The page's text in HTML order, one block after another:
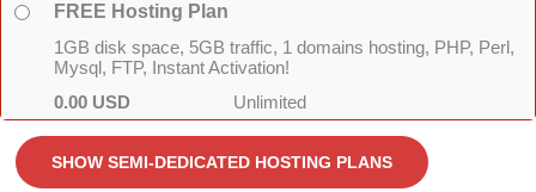
FREE Hosting Plan
1GB disk space, 5GB traffic, 1 domains hosting, PHP, Perl,
Mysql, FTP, Instant Activation!
Unlimited
0.00 USD